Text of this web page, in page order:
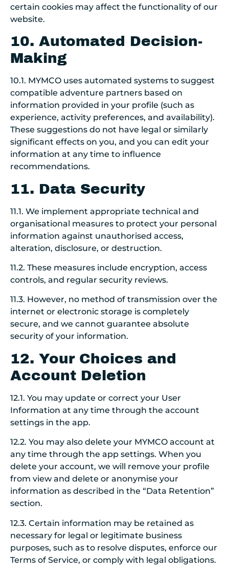
certain cookies may affect the functionality of our
website.
10. Automated Decision-
Making
10.1. MYMCO uses automated systems to suggest
compatible adventure partners based on
information provided in your profile (such as
experience, activity preferences, and availability).
These suggestions do not have legal or similarly
significant effects on you, and you can edit your
information at any time to influence
recommendations.
11. Data Security
11.1. We implement appropriate technical and
organisational measures to protect your personal
information against unauthorised access,
alteration, disclosure, or destruction.
11.2. These measures include encryption, access
controls, and regular security reviews.
11.3. However, no method of transmission over the
internet or electronic storage is completely
secure, and we cannot guarantee absolute
security of your information.
12. Your Choices and
Account Deletion
12.1. You may update or correct your User
Information at any time through the account
settings in the app.
12.2. You may also delete your MYMCO account at
any time through the app settings. When you
delete your account, we will remove your profile
from view and delete or anonymise your
information as described in the “Data Retention”
section.
12.3. Certain information may be retained as
necessary for legal or legitimate business
purposes, such as to resolve disputes, enforce our
Terms of Service, or comply with legal obligations.